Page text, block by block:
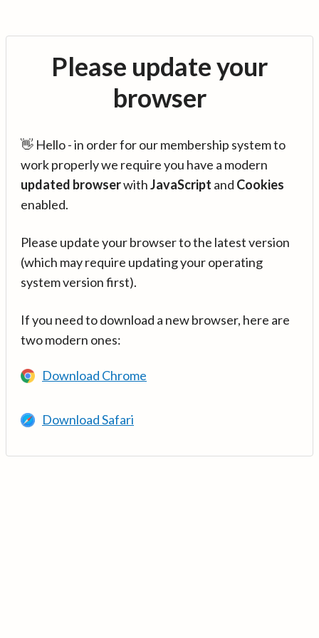
Please update your
browser
👋 Hello - in order for our membership system to
work properly we require you have a modern
updated browserwithJavaScript and Cookies
enabled.
Please update your browser to the latest version
(which may require updating your operating
system version first).
If you need to download a new browser, here are
two modern ones:
Download Chrome
Download Safari